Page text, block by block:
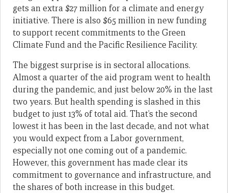
gets an extra $27 million for a climate and energy
initiative. There is also $65 million in new funding
to support recent commitments to the Green
Climate Fund and the Pacific Resilience Facility.
The biggest surprise is in sectoral allocations.
Almost a quarter of the aid program went to health
during the pandemic, and just below 20% in the last
two years. But health spending is slashed in this
budget to just 13% of total aid. That’s the second
lowest it has been in the last decade, and not what
you would expect from a Labor government,
especially not one coming out of a pandemic.
However, this government has made clear its
commitment to governance and infrastructure, and
the shares of both increase in this budget.